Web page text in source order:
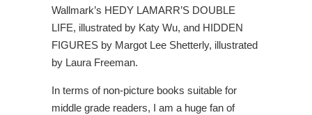
Wallmark’s HEDY LAMARR’S DOUBLE
LIFE, illustrated by Katy Wu, and HIDDEN
FIGURES by Margot Lee Shetterly, illustrated
by Laura Freeman.
In terms of non-picture books suitable for
middle grade readers, I am a huge fan of